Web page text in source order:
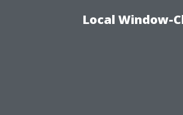
Local Window-